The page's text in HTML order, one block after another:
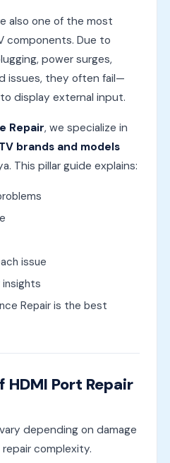
also one of the most
components. Due to
power surges,
issues, they often fail—
display external input.
Repair, we specialize in
brands and models
This pillar guide explains:
issue
Repair is the best
Port Repair
depending on damage
complexity.